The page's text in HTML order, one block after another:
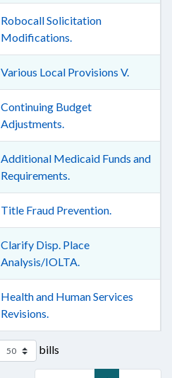
Robocall Solicitation
Modifications.
Various Local Provisions V.
Continuing Budget
Adjustments.
Additional Medicaid Funds and
Requirements.
Title Fraud Prevention.
Clarify Disp. Place
Analysis/IOLTA.
Health and Human Services
Revisions.
bills